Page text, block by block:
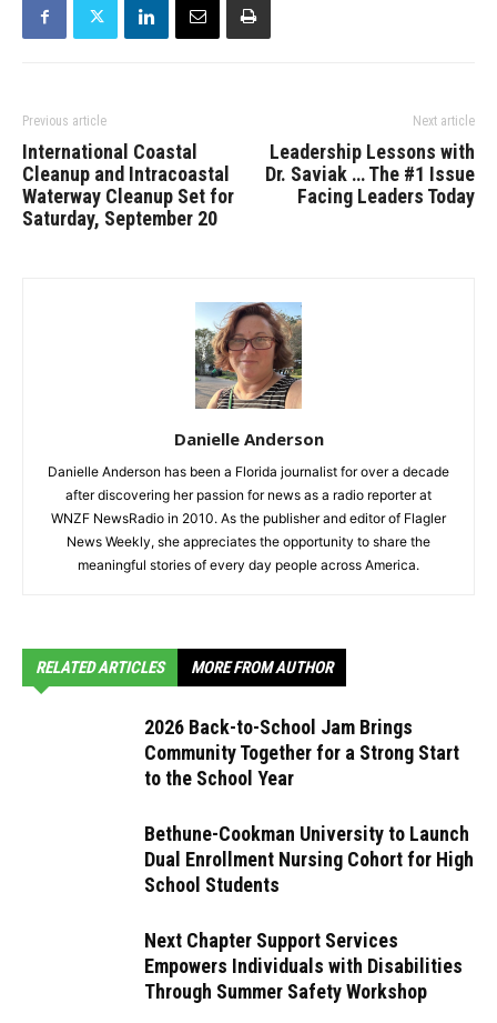
Previous article
International Coastal
Cleanup and Intracoastal
Waterway Cleanup Set for
Saturday, September 20
Next article
Leadership Lessons with
Dr. Saviak … The #1 Issue
Facing Leaders Today
Danielle Anderson
Danielle Anderson has been a Florida journalist for over a decade
after discovering her passion for news as a radio reporter at
WNZF NewsRadio in 2010. As the publisher and editor of Flagler
News Weekly, she appreciates the opportunity to share the
meaningful stories of every day people across America.
RELATED ARTICLES MORE FROM AUTHOR
2026 Back-to-School Jam Brings
Community Together for a Strong Start
to the School Year
Bethune-Cookman University to Launch
Dual Enrollment Nursing Cohort for High
School Students
Next Chapter Support Services
Empowers Individuals with Disabilities
Through Summer Safety Workshop